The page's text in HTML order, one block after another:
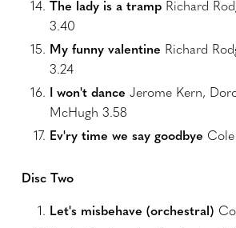
The lady is a tramp Richard
3.40
My funny valentine Richard
3.24
I won't danceJerome Kern,
McHugh 3.58
Ev'ry time we say goodbye
Disc Two
Let's misbehave (orchestral)